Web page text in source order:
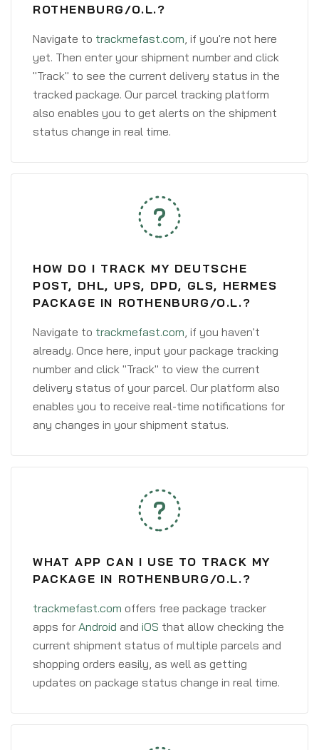
ROTHENBURG/O.L.?
Navigate to trackmefast.com, if you're not here
yet. Then enter your shipment number and click
"Track" to see the current delivery status in the
tracked package. Our parcel tracking platform
also enables you to get alerts on the shipment
status change in real time.
HOW DO I TRACK MY DEUTSCHE
POST, DHL, UPS, DPD, GLS, HERMES
PACKAGE IN ROTHENBURG/O.L.?
Navigate to trackmefast.com, if you haven't
already. Once here, input your package tracking
number and click "Track" to view the current
delivery status of your parcel. Our platform also
enables you to receive real-time notifications for
any changes in your shipment status.
WHAT APP CAN I USE TO TRACK MY
PACKAGE IN ROTHENBURG/O.L.?
trackmefast.com offers free package tracker
apps for Android and iOS that allow checking the
current shipment status of multiple parcels and
shopping orders easily, as well as getting
updates on package status change in real time.